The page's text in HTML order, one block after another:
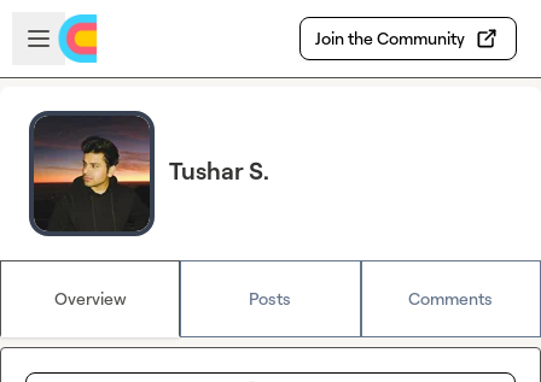
Skip to main content
Open sidebar
Join the Community
Tushar S.
Overview Posts Comments